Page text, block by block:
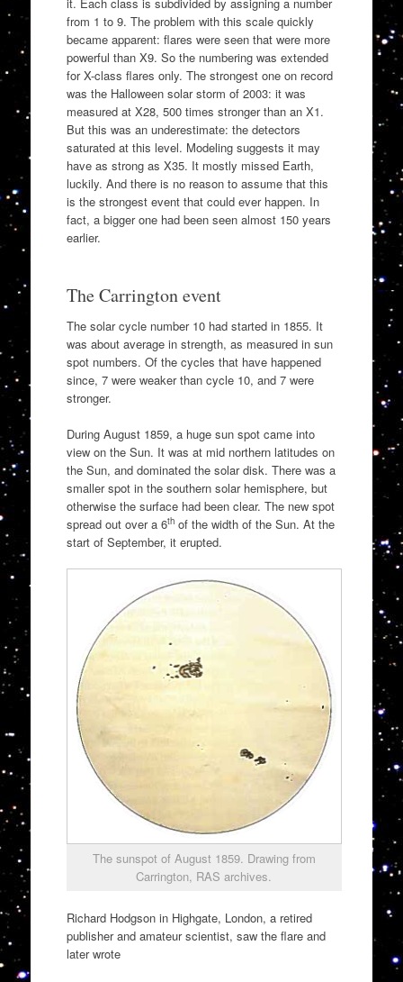
it. Each class is subdivided by assigning a number
from 1 to 9. The problem with this scale quickly
became apparent: flares were seen that were more
powerful than X9. So the numbering was extended
for X-class flares only. The strongest one on record
was the Halloween solar storm of 2003: it was
measured at X28, 500 times stronger than an X1.
But this was an underestimate: the detectors
saturated at this level. Modeling suggests it may
have as strong as X35. It mostly missed Earth,
luckily. And there is no reason to assume that this
is the strongest event that could ever happen. In
fact, a bigger one had been seen almost 150 years
earlier.
The Carrington event
The solar cycle number 10 had started in 1855. It
was about average in strength, as measured in sun
spot numbers. Of the cycles that have happened
since, 7 were weaker than cycle 10, and 7 were
stronger.
During August 1859, a huge sun spot came into
view on the Sun. It was at mid northern latitudes on
the Sun, and dominated the solar disk. There was a
smaller spot in the southern solar hemisphere, but
otherwise the surface had been clear. The new spot
spread out over a 6thof the width of the Sun. At the
start of September, it erupted.
The sunspot of August 1859. Drawing from
Carrington, RAS archives.
Richard Hodgson in Highgate, London, a retired
publisher and amateur scientist, saw the flare and
later wrote